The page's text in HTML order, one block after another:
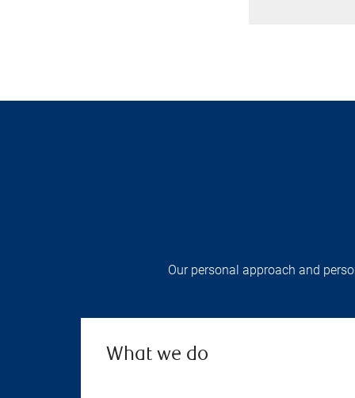
Our personal approach and
What we do